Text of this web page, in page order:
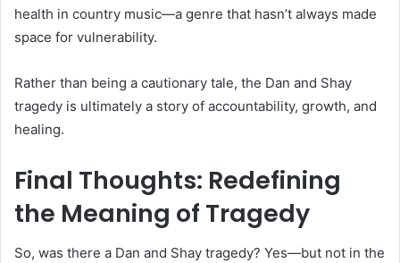
health in country music—a genre that hasn’t always made
space for vulnerability.
Rather than being a cautionary tale, the Dan and Shay
tragedy is ultimately a story of accountability, growth, and
healing.
Final Thoughts: Redefining
the Meaning of Tragedy
So, was there a Dan and Shay tragedy? Yes—but not in the